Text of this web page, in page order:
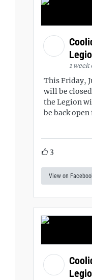
1 week
This Friday,
will be
the Legion
be back
3
View on